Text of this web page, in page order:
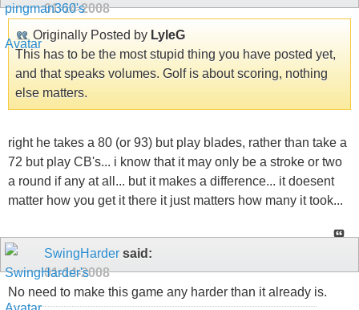
01-14-2008
Originally Posted by LyleG
This has to be the most stupid thing you have posted yet,
and that speaks volumes. Golf is about scoring, nothing
else matters.
right he takes a 80 (or 93) but play blades, rather than take a
72 but play CB's... i know that it may only be a stroke or two
a round if any at all... but it makes a difference... it doesent
matter how you get it there it just matters how many it took...
SwingHarder said:
01-14-2008
No need to make this game any harder than it already is.